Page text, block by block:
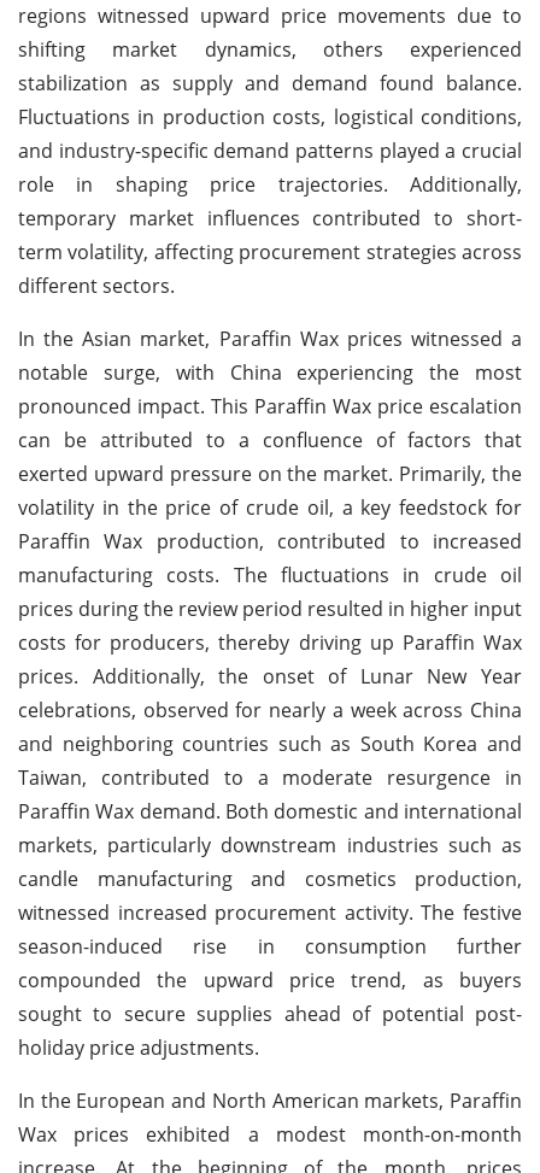
regions witnessed upward price movements due to
shifting market dynamics, others experienced
stabilization as supply and demand found balance.
Fluctuations in production costs, logistical conditions,
and industry-specific demand patterns played a crucial
role in shaping price trajectories. Additionally,
temporary market influences contributed to short-
term volatility, affecting procurement strategies across
different sectors.
In the Asian market, Paraffin Wax prices witnessed a
notable surge, with China experiencing the most
pronounced impact. This Paraffin Wax price escalation
can be attributed to a confluence of factors that
exerted upward pressure on the market. Primarily, the
volatility in the price of crude oil, a key feedstock for
Paraffin Wax production, contributed to increased
manufacturing costs. The fluctuations in crude oil
prices during the review period resulted in higher input
costs for producers, thereby driving up Paraffin Wax
prices. Additionally, the onset of Lunar New Year
celebrations, observed for nearly a week across China
and neighboring countries such as South Korea and
Taiwan, contributed to a moderate resurgence in
Paraffin Wax demand. Both domestic and international
markets, particularly downstream industries such as
candle manufacturing and cosmetics production,
witnessed increased procurement activity. The festive
season-induced rise in consumption further
compounded the upward price trend, as buyers
sought to secure supplies ahead of potential post-
holiday price adjustments.
In the European and North American markets, Paraffin
Wax prices exhibited a modest month-on-month